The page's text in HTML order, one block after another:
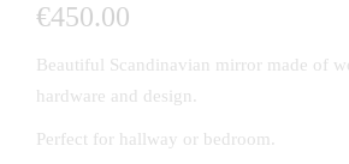
€450.00
Beautiful Scandinavian mirror made of
hardware and design.
Perfect for hallway or bedroom.